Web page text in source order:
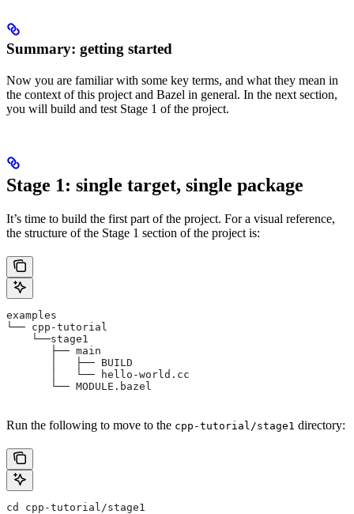
Summary: getting started
Now you are familiar with some key terms, and what they mean in
the context of this project and Bazel in general. In the next section,
you will build and test Stage 1 of the project.
Stage 1: single target, single package
It’s time to build the first part of the project. For a visual reference,
the structure of the Stage 1 section of the project is:
examples
└── cpp-tutorial
    └──stage1
       ├── main
       │   ├── BUILD
       │   └── hello-world.cc
       └── MODULE.bazel
Run the following to move to the cpp-tutorial/stage1 directory:
cd cpp-tutorial/stage1